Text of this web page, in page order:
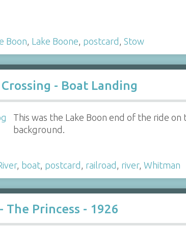
Boon, Lake Boone, postcard , Stow
- Boat Landing
This was the Lake Boon end of the ride
background.
, boat, postcard , railroad , river, Whitman
The Princess - 1926